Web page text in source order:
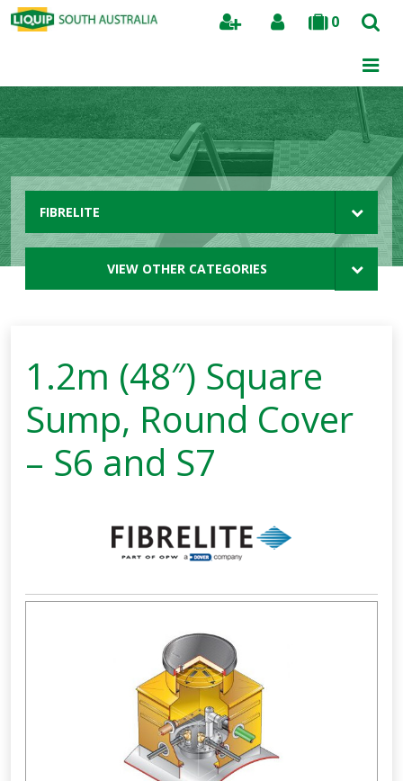
0
Search
FIBRELITE
VIEW OTHER CATEGORIES
1.2m (48″) Square
Sump, Round Cover
– S6 and S7